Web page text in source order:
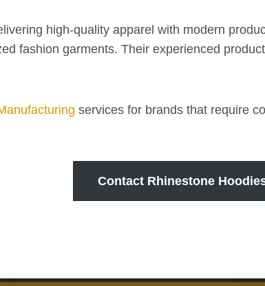
high-quality apparel with modern
fashion garments. Their experienced
services for brands that require
Contact Rhinestone